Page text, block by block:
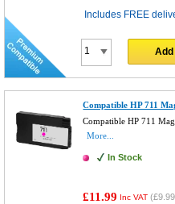
Includes FREE
Compatible HP 711
Compatible HP 711
More...
In Stock
£11.99 Inc VAT (£9.99